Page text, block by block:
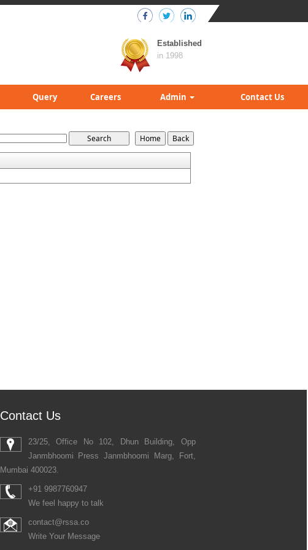
Established
in 1998
Query Careers Admin Contact Us
Contact Us
23/25, Office No 102, Dhun Building, Opp
Janmbhoomi Press Janmbhoomi Marg, Fort,
Mumbai 400023.
+91 9987760947
We feel happy to talk
contact@rssa.co
Write Your Message